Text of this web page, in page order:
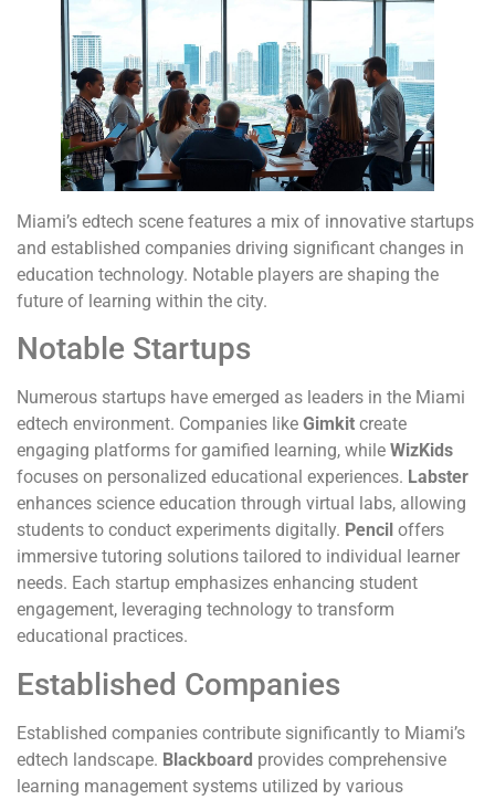
Miami’s edtech scene features a mix of innovative startups
and established companies driving significant changes in
education technology. Notable players are shaping the
future of learning within the city.
Notable Startups
Numerous startups have emerged as leaders in the Miami
edtech environment. Companies like Gimkit create
engaging platforms for gamified learning, while WizKids
focuses on personalized educational experiences. Labster
enhances science education through virtual labs, allowing
students to conduct experiments digitally. Pencil offers
immersive tutoring solutions tailored to individual learner
needs. Each startup emphasizes enhancing student
engagement, leveraging technology to transform
educational practices.
Established Companies
Established companies contribute significantly to Miami’s
edtech landscape. Blackboard provides comprehensive
learning management systems utilized by various